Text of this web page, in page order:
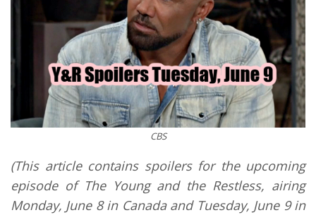
CBS
(This article contains spoilers for the upcoming
episode of The Young and the Restless, airing
Monday, June 8 in Canada and Tuesday, June 9 in